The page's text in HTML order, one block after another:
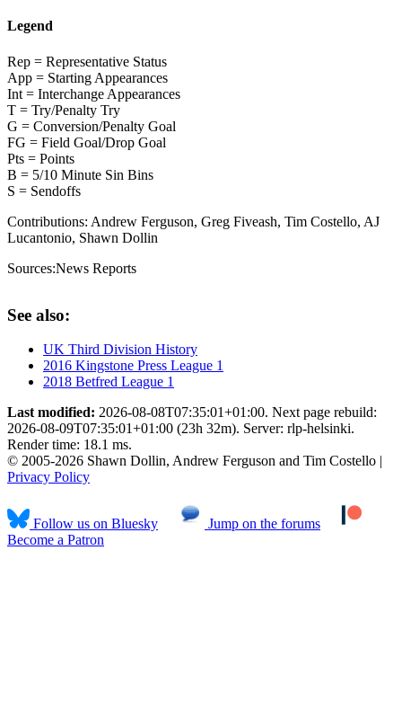
Legend
Rep = Representative Status
App = Starting Appearances
Int = Interchange Appearances
T = Try/Penalty Try
G = Conversion/Penalty Goal
FG = Field Goal/Drop Goal
Pts = Points
B = 5/10 Minute Sin Bins
S = Sendoffs
Contributions: Andrew Ferguson, Greg Fiveash, Tim Costello, AJ
Lucantonio, Shawn Dollin
Sources:News Reports
See also:
UK Third Division History
2016 Kingstone Press League 1
2018 Betfred League 1
Last modified: 2026-08-08T07:35:01+01:00. Next page rebuild:
2026-08-09T07:35:01+01:00 (23h 32m). Server: rlp-helsinki.
Render time: 18.1 ms.
© 2005-2026 Shawn Dollin, Andrew Ferguson and Tim Costello |
Privacy Policy
Follow us on Bluesky
Jump on the forums
Become a Patron